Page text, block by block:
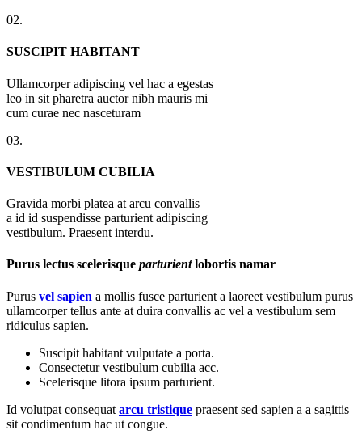
02.
SUSCIPIT HABITANT
Ullamcorper adipiscing vel hac a egestas
leo in sit pharetra auctor nibh mauris mi
cum curae nec nasceturam
03.
VESTIBULUM CUBILIA
Gravida morbi platea at arcu convallis
a id id suspendisse parturient adipiscing
vestibulum. Praesent interdu.
Purus lectus scelerisque parturientlobortis namar
Purus vel sapien a mollis fusce parturient a laoreet vestibulum purus
ullamcorper tellus ante at duira convallis ac vel a vestibulum sem
ridiculus sapien.
Suscipit habitant vulputate a porta.
Consectetur vestibulum cubilia acc.
Scelerisque litora ipsum parturient.
Id volutpat consequat arcu tristique praesent sed sapien a a sagittis
sit condimentum hac ut congue.